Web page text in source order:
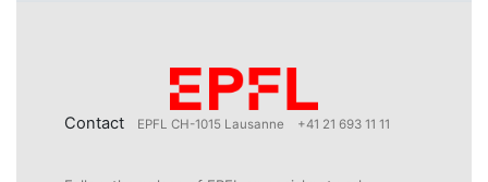
Contact EPFL CH-1015 Lausanne +41 21 693 11 11